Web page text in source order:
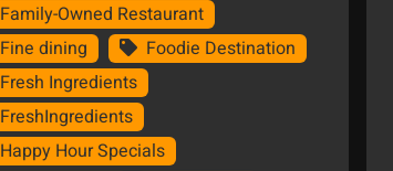
Family-Owned Restaurant
Fine dining
Foodie Destination
Fresh Ingredients
FreshIngredients
Happy Hour Specials